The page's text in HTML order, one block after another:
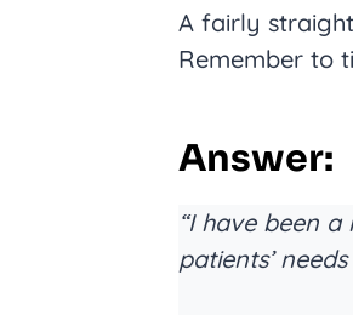
A fairly
Remember to
Answer:
“I have been
patients’